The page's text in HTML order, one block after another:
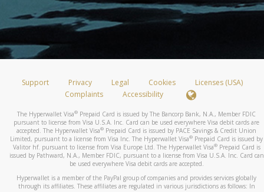
Support Privacy Legal Cookies
Licenses (USA)
Complaints
Accessibility
The Hyperwallet Visa® Prepaid Card is issued by The Bancorp Bank, N.A., Member FDIC
pursuant to license from Visa U.S.A. Inc. Card can be used everywhere Visa debit cards are
accepted. The Hyperwallet Visa® Prepaid Card is issued by PACE Savings & Credit Union
Limited, pursuant to a license from Visa Inc. The Hyperwallet Visa® Prepaid Card is issued by
Valitor hf. pursuant to license from Visa Europe Ltd. The Hyperwallet Visa®Prepaid Card is
issued by Pathward, N.A., Member FDIC, pursuant to a license from Visa U.S.A. Inc. Card can
be used everywhere Visa debit cards are accepted.
Hyperwallet is a member of the PayPal group of companies and provides services globally
through its affiliates. These affiliates are regulated in various jurisdictions as follows: In